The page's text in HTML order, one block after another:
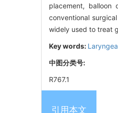
placement, balloon
conventional
widely used to treat
Key words:
中图分类号:
R767.1
引用本文